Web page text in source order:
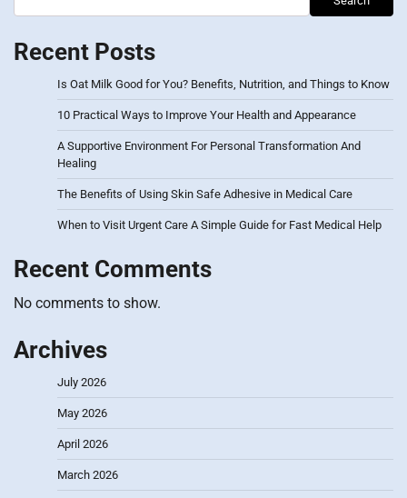
Recent Posts
Is Oat Milk Good for You? Benefits, Nutrition, and Things to Know
10 Practical Ways to Improve Your Health and Appearance
A Supportive Environment For Personal Transformation And
Healing
The Benefits of Using Skin Safe Adhesive in Medical Care
When to Visit Urgent Care A Simple Guide for Fast Medical Help
Recent Comments
No comments to show.
Archives
July 2026
May 2026
April 2026
March 2026